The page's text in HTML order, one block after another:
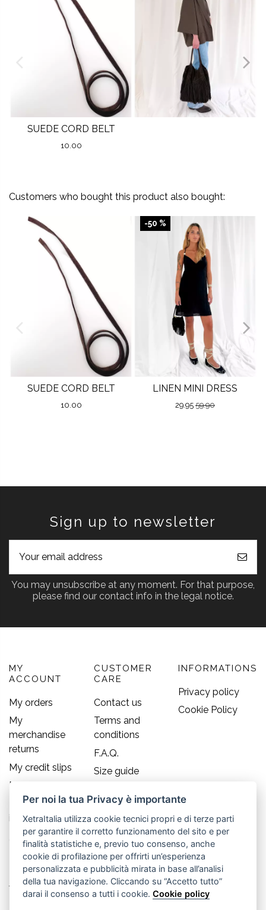
SUEDE CORD BELT
10.00
Customers who bought this product also bought:
SUEDE CORD BELT
10.00
-50 %
LINEN MINI DRESS
29.95 59.90
Sign up to newsletter
You may unsubscribe at any moment. For that purpose,
please find our contact info in the legal notice.
MY
ACCOUNT
My orders
My
merchandise
returns
My credit slips
My addresses
My personal
info
CUSTOMER
CARE
Contact us
Terms and
conditions
F.A.Q.
Size guide
INFORMATIONS
Privacy policy
Cookie Policy
Contact us
Old England S.r.l.
Via Guglielmo Marconi, 21
Per noi la tua Privacy è importante
XetraItalia utilizza cookie tecnici propri e di terze parti
per garantire il corretto funzionamento del sito e per
finalità statistiche e, previo tuo consenso, anche
cookie di profilazione per offrirti un’esperienza
personalizzata e pubblicità mirata in base all’analisi
della tua navigazione. Cliccando su “Accetto tutto”
darai il consenso a tutti i cookie.Cookie policy